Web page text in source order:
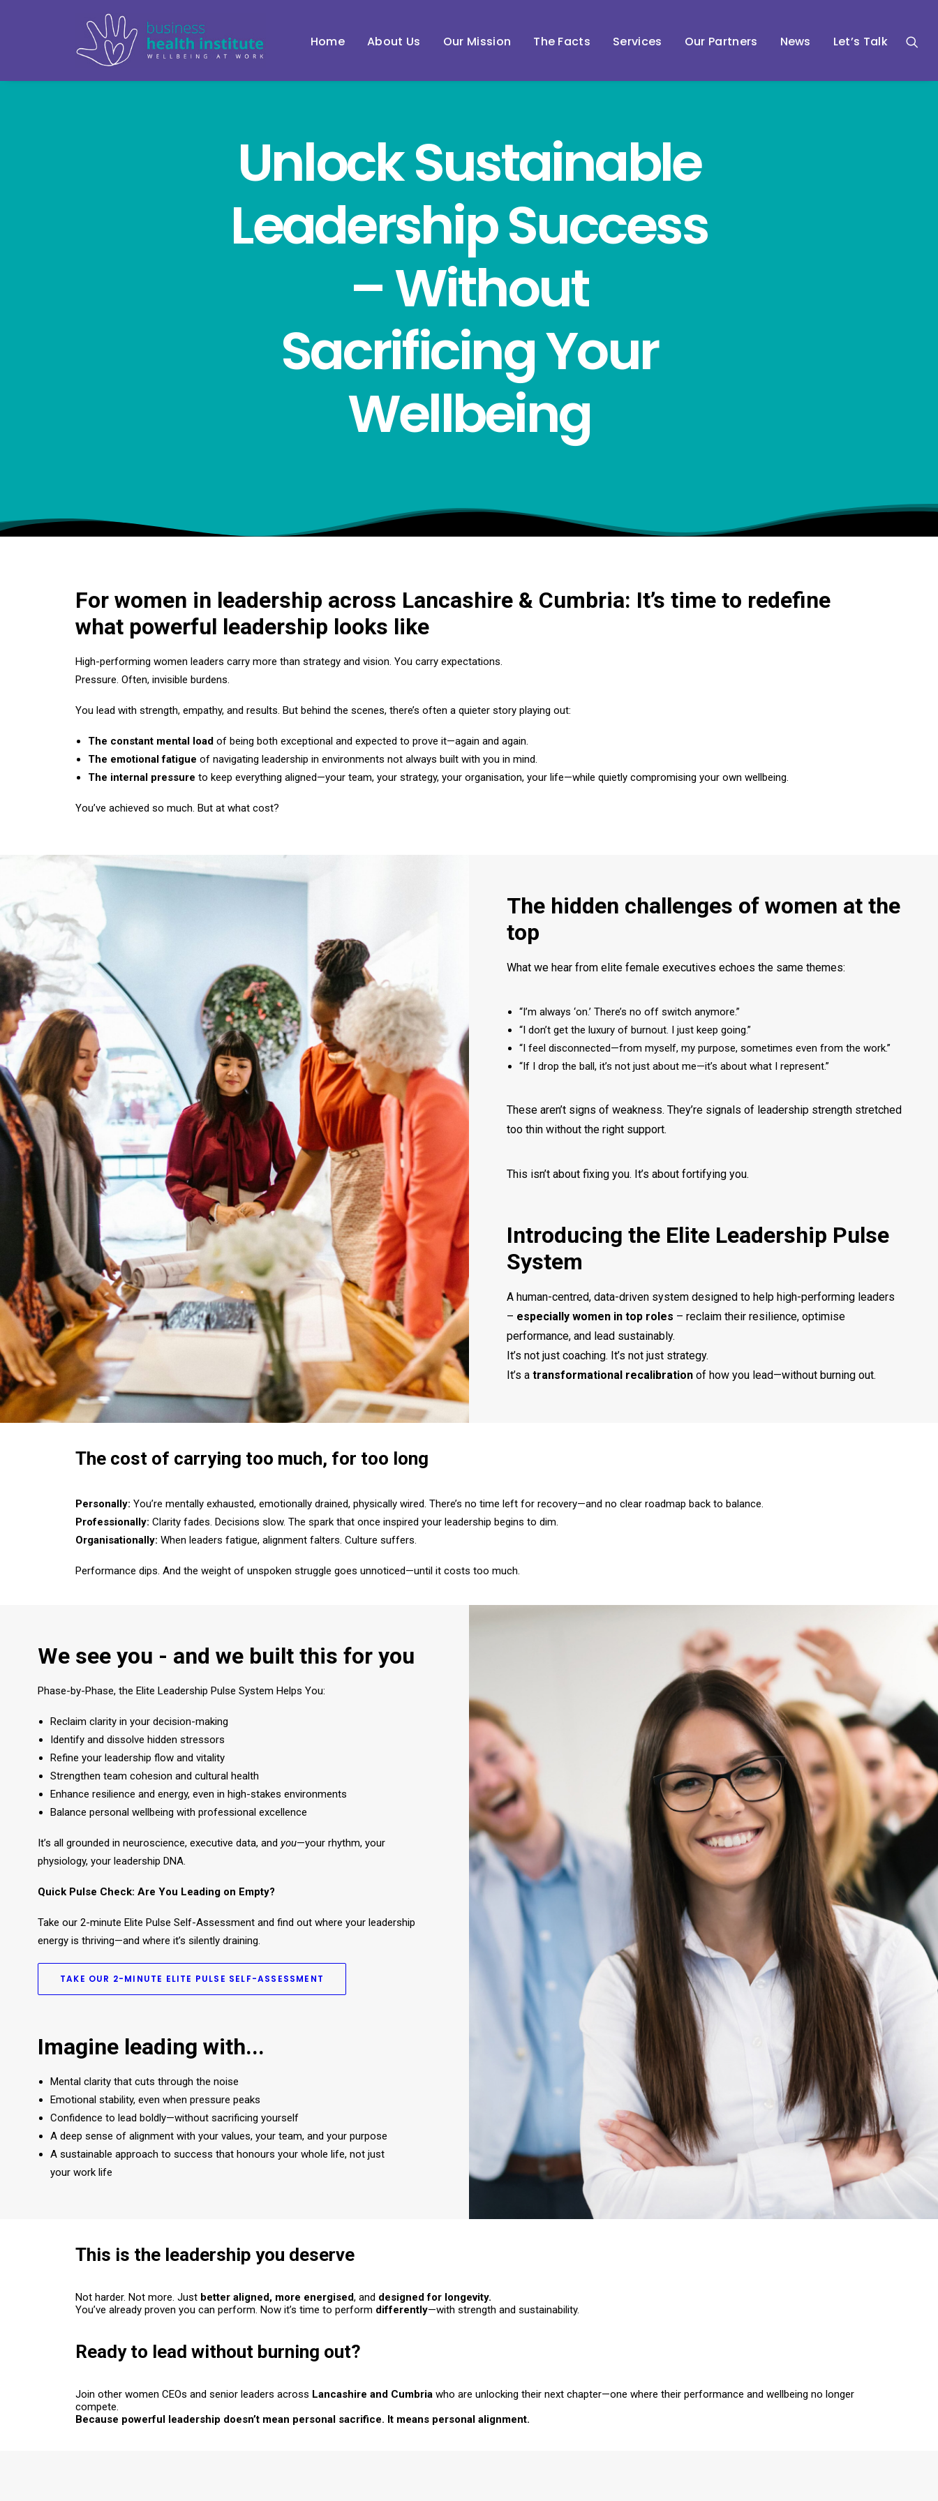
Home About Us Our Mission The Facts Services Our Partners News Let’s Talk
Unlock Sustainable
Leadership Success
– Without
Sacrificing Your
Wellbeing
For women in leadership across Lancashire & Cumbria: It’s time to redefine
what powerful leadership looks like
High-performing women leaders carry more than strategy and vision. You carry expectations.
Pressure. Often, invisible burdens.
You lead with strength, empathy, and results. But behind the scenes, there’s often a quieter story playing out:
The constant mental load of being both exceptional and expected to prove it—again and again.
The emotional fatigue of navigating leadership in environments not always built with you in mind.
The internal pressure to keep everything aligned—your team, your strategy, your organisation, your life—while quietly compromising your own wellbeing.
You’ve achieved so much. But at what cost?
The hidden challenges of women at the
top
What we hear from elite female executives echoes the same themes:
“I’m always ‘on.’ There’s no off switch anymore.”
“I don’t get the luxury of burnout. I just keep going.”
“I feel disconnected—from myself, my purpose, sometimes even from the work.”
“If I drop the ball, it’s not just about me—it’s about what I represent.”
These aren’t signs of weakness. They’re signals of leadership strength stretched
too thin without the right support.
This isn’t about fixing you. It’s about fortifying you.
Introducing the Elite Leadership Pulse
System
A human-centred, data-driven system designed to help high-performing leaders
– especially women in top roles – reclaim their resilience, optimise
performance, and lead sustainably.
It’s not just coaching. It’s not just strategy.​
It’s a transformational recalibration of how you lead—without burning out.
The cost of carrying too much, for too long
Personally: You’re mentally exhausted, emotionally drained, physically wired. There’s no time left for recovery—and no clear roadmap back to balance.​
Professionally: Clarity fades. Decisions slow. The spark that once inspired your leadership begins to dim.​
Organisationally: When leaders fatigue, alignment falters. Culture suffers.
Performance dips. And the weight of unspoken struggle goes unnoticed—until it costs too much.
We see you - and we built this for you
Phase-by-Phase, the Elite Leadership Pulse System Helps You:
Reclaim clarity in your decision-making
Identify and dissolve hidden stressors
Refine your leadership flow and vitality
Strengthen team cohesion and cultural health
Enhance resilience and energy, even in high-stakes environments
Balance personal wellbeing with professional excellence
It’s all grounded in neuroscience, executive data, and you—your rhythm, your
physiology, your leadership DNA.
Quick Pulse Check: Are You Leading on Empty?​
Take our 2-minute Elite Pulse Self-Assessment and find out where your leadership
energy is thriving—and where it’s silently draining.
TAKE OUR 2-MINUTE ELITE PULSE SELF-ASSESSMENT
Imagine leading with...
Mental clarity that cuts through the noise
Emotional stability, even when pressure peaks
Confidence to lead boldly—without sacrificing yourself
A deep sense of alignment with your values, your team, and your purpose
A sustainable approach to success that honours your whole life, not just
your work life
This is the leadership you deserve
Not harder. Not more. Just better aligned, more energised, and designed for longevity.
You’ve already proven you can perform. Now it’s time to perform differently—with strength and sustainability.
Ready to lead without burning out?
Join other women CEOs and senior leaders across Lancashire and Cumbria who are unlocking their next chapter—one where their performance and wellbeing no longer
compete.
Because powerful leadership doesn’t mean personal sacrifice. It means personal alignment.